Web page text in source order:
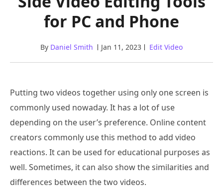
for PC and Phone
By Daniel Smith Jan 11, 2023 Edit Video
Putting two videos together using only one screen is
commonly used nowaday. It has a lot of use
depending on the user’s preference. Online content
creators commonly use this method to add video
reactions. It can be used for educational purposes as
well. Sometimes, it can also show the similarities and
differences between the two videos.